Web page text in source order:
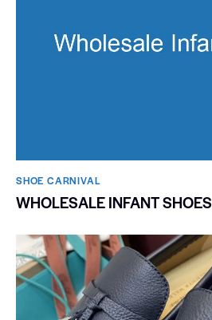
SHOE CARNIVAL​
WHOLESALE INFANT SHOES